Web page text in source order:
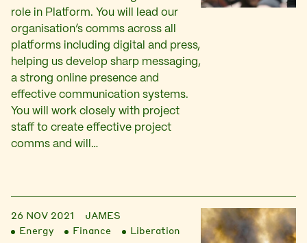
role in Platform. You will lead our
organisation’s comms across all
platforms including digital and press,
helping us develop sharp messaging,
a strong online presence and
effective communication systems.
You will work closely with project
staff to create effective project
comms and will…
26 NOV 2021
JAMES
Energy
Finance Liberation